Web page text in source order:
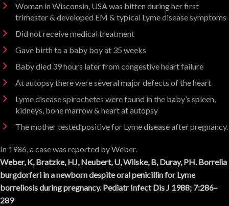
Woman in Wisconsin, USA was bitten during her first
trimester & developed EM & typical Lyme disease symptoms
Did not receive medical treatment
Gave birth to a baby boy at 35 weeks
Baby died 39 hours later from congestive heart failure
At autopsy there were several major defects of the heart
Lyme disease spirochetes were found in the baby’s spleen,
kidneys, bone marrow & heart at autopsy
The mother tested positive for Lyme disease after pregnancy.
In 1986, a case was reported by Weber.
Weber, K, Bratzke, HJ, Neubert, U, Wilske, B, Duray, PH. Borrelia
burgdorferi in a newborn despite oral penicillin for Lyme
borreliosis during pregnancy. Pediatr Infect Dis J 1988; 7:286–
289